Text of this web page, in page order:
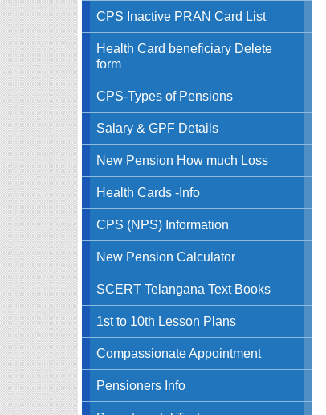
CPS Inactive PRAN Card List
Health Card beneficiary Delete
form
CPS-Types of Pensions
Salary & GPF Details
New Pension How much Loss
Health Cards -Info
CPS (NPS) Information
New Pension Calculator
SCERT Telangana Text Books
1st to 10th Lesson Plans
Compassionate Appointment
Pensioners Info